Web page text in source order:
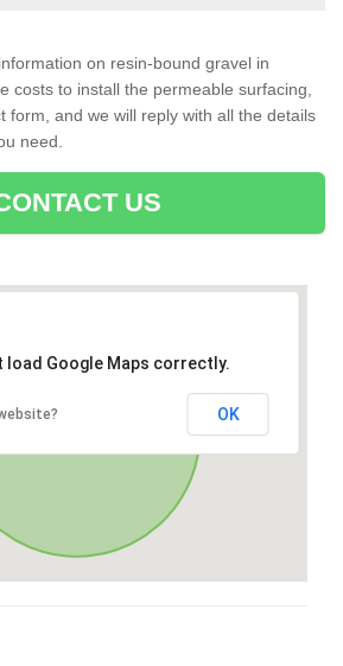
on resin-bound gravel in
costs to install the permeable surfacing,
form, and we will reply with all the details
need.
US
load Google Maps correctly.
OK